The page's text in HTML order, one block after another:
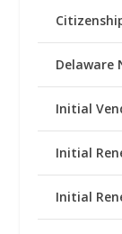
Delaware
Initial
Initial
Initial